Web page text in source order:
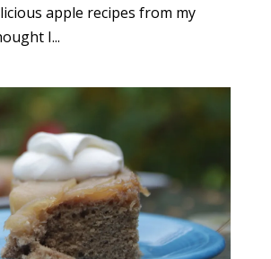
apple recipes from my
I...